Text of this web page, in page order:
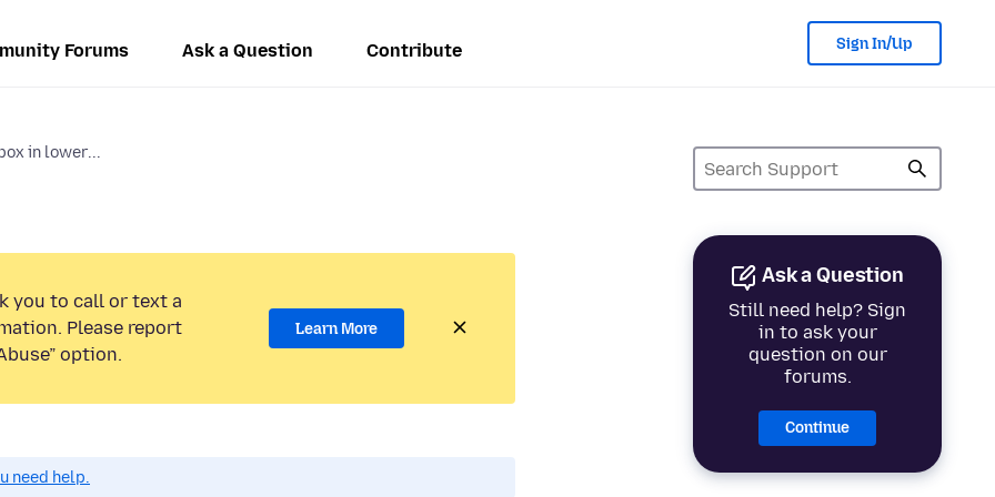
Forums Ask a Question Contribute Sign In/Up
in lower...
Ask a Question
Still need help? Sign
in to ask your
question on our
forums.
Continue
you to call or text a
Please report
option.
Learn More
need help.